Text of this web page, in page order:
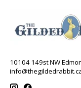
10104 149st NW